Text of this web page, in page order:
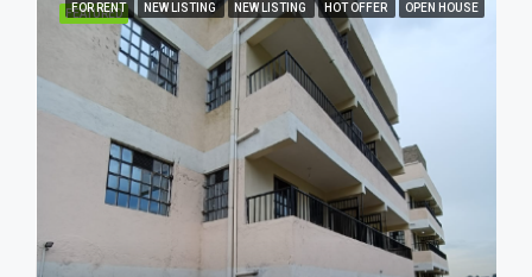
FEATURED
FOR RENT NEW LISTING NEW LISTING HOT OFFER OPEN HOUSE